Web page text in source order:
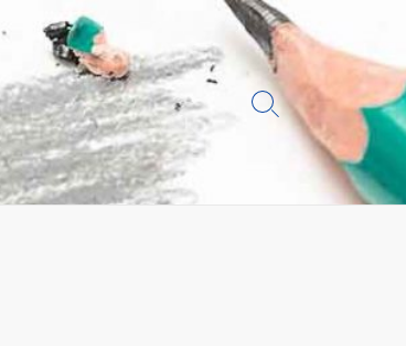
Search
Toggle